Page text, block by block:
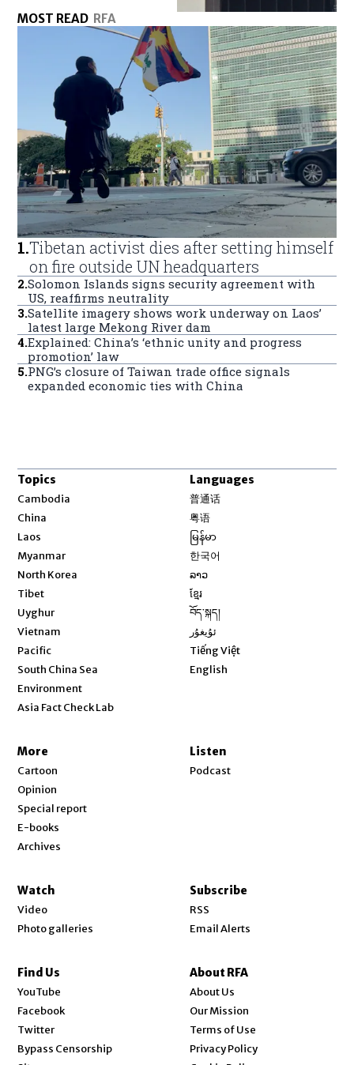
MOST READ RFA
1.Tibetan activist dies after setting himself
on fire outside UN headquarters
2.Solomon Islands signs security agreement with
US, reaffirms neutrality
3.Satellite imagery shows work underway on Laos’
latest large Mekong River dam
4.Explained: China’s ‘ethnic unity and progress
promotion’ law
5.PNG’s closure of Taiwan trade office signals
expanded economic ties with China
Topics
Cambodia
China
Laos
Myanmar
North Korea
Tibet
Uyghur
Vietnam
Pacific
South China Sea
Environment
Asia Fact Check Lab
Languages
普通话
粤语
မြန်မာ
한국어
ລາວ
ខ្មែរ
བོད་སྐད།
ئۇيغۇر
Tiếng Việt
English
More
Cartoon
Opinion
Special report
E-books
Archives
Listen
Podcast
Watch
Video
Photo galleries
Subscribe
RSS
Email Alerts
Find Us
YouTube
Facebook
Twitter
Bypass Censorship
About RFA
About Us
Our Mission
Terms of Use
Privacy Policy